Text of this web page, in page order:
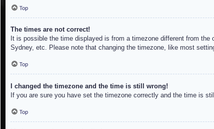
Top
The times are not correct!
It is possible the time displayed is from a timezone different from
Sydney, etc. Please note that changing the timezone, like most
Top
I changed the timezone and the time is still wrong!
If you are sure you have set the timezone correctly and the time is
Top